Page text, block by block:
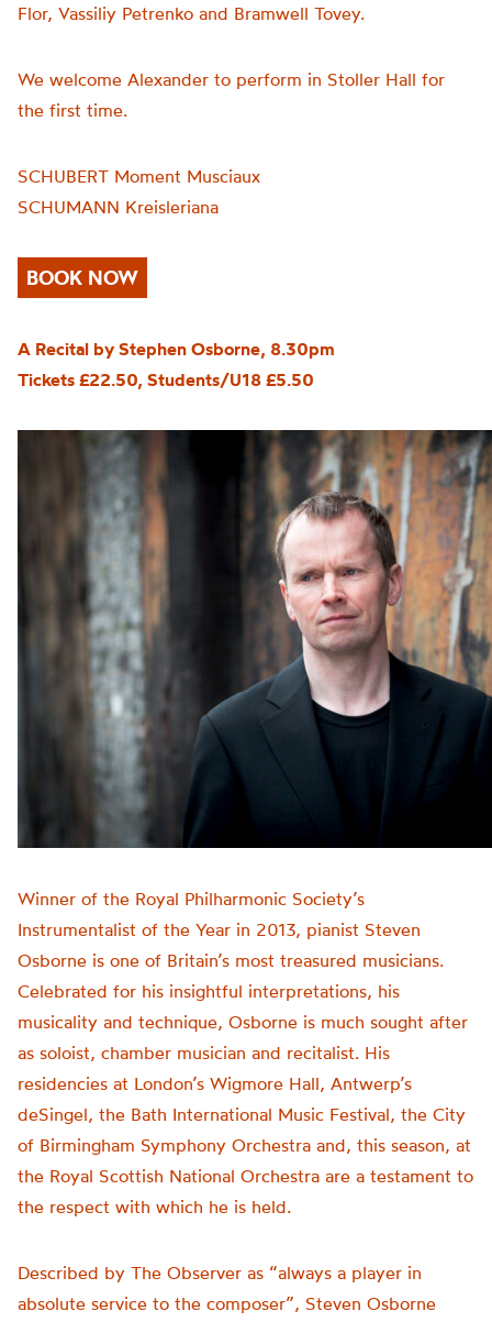
Flor, Vassiliy Petrenko and Bramwell Tovey.
We welcome Alexander to perform in Stoller Hall for
the first time.
SCHUBERT Moment Musciaux
SCHUMANN Kreisleriana
BOOK NOW
A Recital by Stephen Osborne, 8.30pm
Tickets £22.50, Students/U18 £5.50
Winner of the Royal Philharmonic Society’s
Instrumentalist of the Year in 2013, pianist Steven
Osborne is one of Britain’s most treasured musicians.
Celebrated for his insightful interpretations, his
musicality and technique, Osborne is much sought after
as soloist, chamber musician and recitalist. His
residencies at London’s Wigmore Hall, Antwerp’s
deSingel, the Bath International Music Festival, the City
of Birmingham Symphony Orchestra and, this season, at
the Royal Scottish National Orchestra are a testament to
the respect with which he is held.
Described by The Observer as “always a player in
absolute service to the composer”, Steven Osborne